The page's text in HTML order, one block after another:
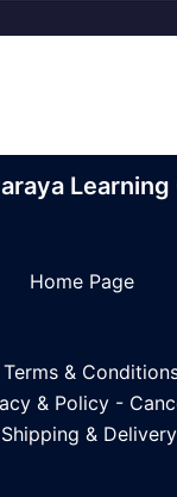
Learning
Home Page
Terms &
& Policy-
Shipping &